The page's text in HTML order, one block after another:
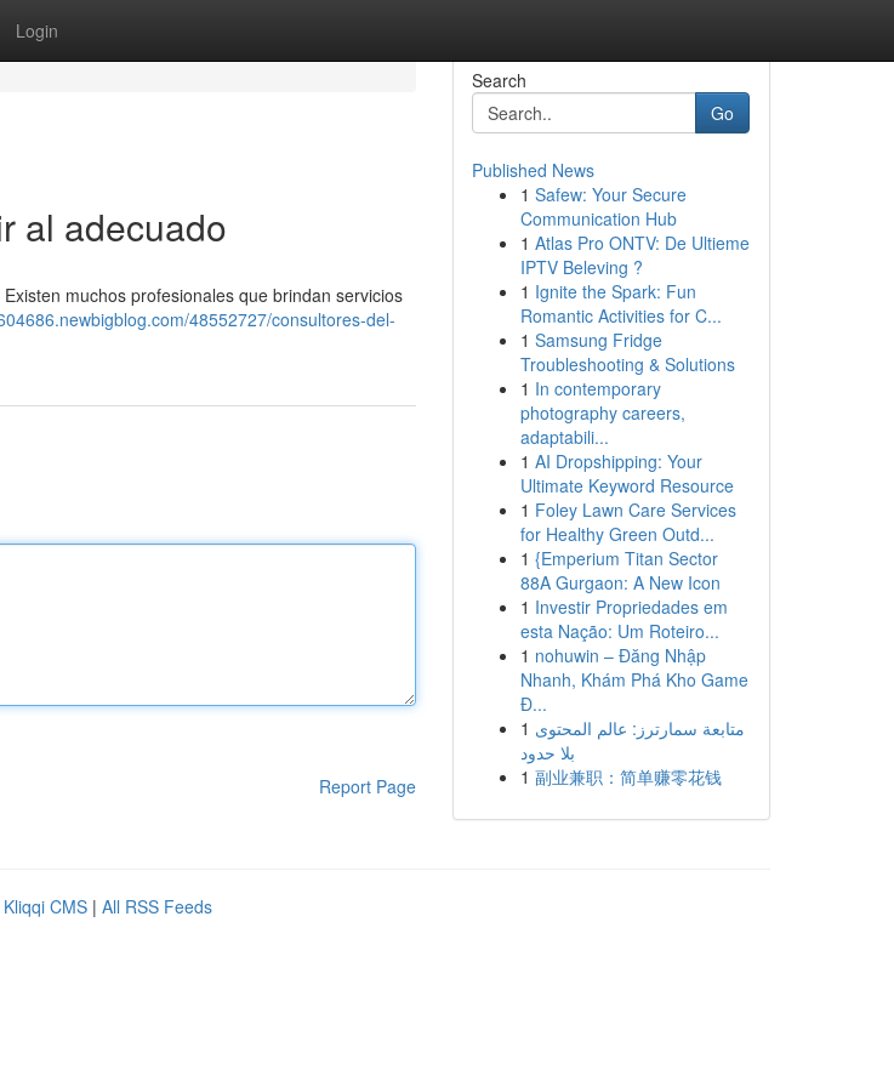
Login
al adecuado
muchos profesionales que brindan servicios
48552727/consultores-del-
Report Page
Search
Go
Published News
1 Safew: Your Secure
Communication Hub
1 Atlas Pro ONTV: De Ultieme
IPTV Beleving ?
1 Ignite the Spark: Fun
Romantic Activities for C...
1 Samsung Fridge
Troubleshooting & Solutions
1 In contemporary
photography careers,
adaptabili...
1 AI Dropshipping: Your
Ultimate Keyword Resource
1 Foley Lawn Care Services
for Healthy Green Outd...
1 {Emperium Titan Sector
88A Gurgaon: A New Icon
1 Investir Propriedades em
esta Nação: Um Roteiro...
1 nohuwin – Đăng Nhập
Nhanh, Khám Phá Kho Game
Đ...
1 متابعة سمارترز: عالم المحتوى
بلا حدود
1 副业兼职：简单赚零花钱
Kliqqi CMS | All RSS Feeds